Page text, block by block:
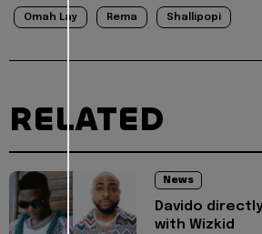
Omah Lay Rema Shallipopi
RELATED
News
Davido
with Wizkid